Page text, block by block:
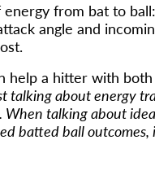
from bat to
angle and
help a hitter with
talking about energy
talking about
batted ball outcomes,